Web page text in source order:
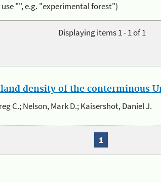
"", e.g. "experimental forest")
Displaying items 1 - 1 of 1
density of the conterminous
C.; Nelson, Mark D.; Kaisershot, Daniel J.
1